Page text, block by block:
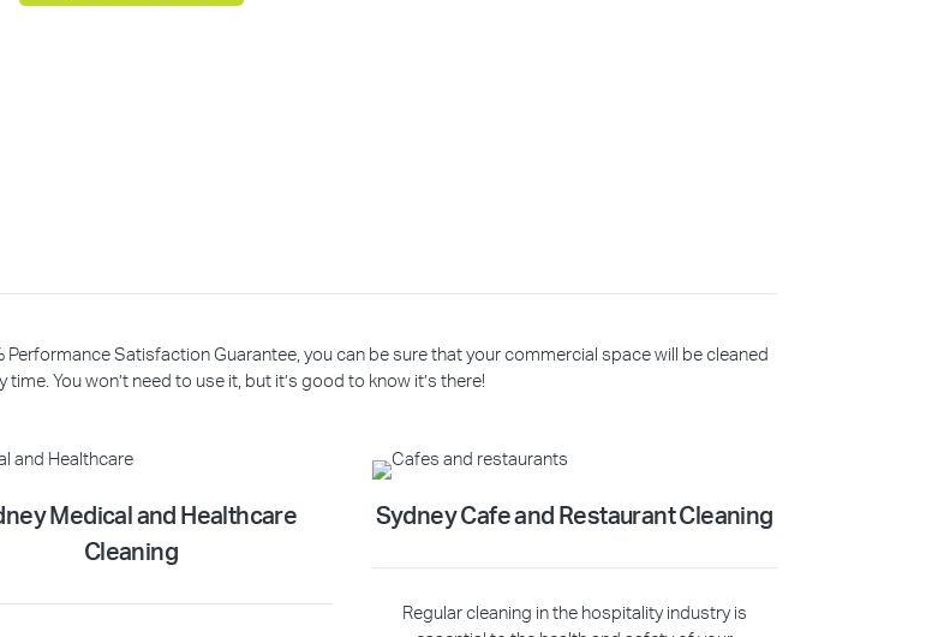
Satisfaction Guarantee, you can be sure that your commercial space will be cleaned
You won’t need to use it, but it’s good to know it’s there!
Medical and Healthcare
Cleaning
Sydney Cafe and Restaurant Cleaning
Regular cleaning in the hospitality industry is